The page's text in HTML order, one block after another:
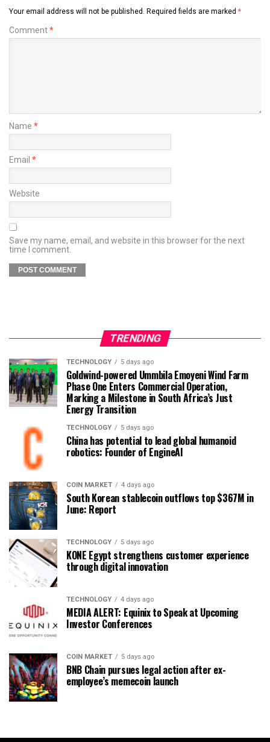
Your email address will not be published. Required fields are marked *
Comment*
Name *
Email *
Website
Save my name, email, and website in this browser for the next
time I comment.
TRENDING
TECHNOLOGY 5 days ago
Goldwind-powered Ummbila Emoyeni Wind Farm
Phase One Enters Commercial Operation,
Marking a Milestone in South Africa’s Just
Energy Transition
TECHNOLOGY 5 days ago
China has potential to lead global humanoid
robotics: Founder of EngineAI
COIN MARKET 4 days ago
South Korean stablecoin outflows top $367M in
June: Report
TECHNOLOGY 5 days ago
KONE Egypt strengthens customer experience
through digital innovation
TECHNOLOGY 4 days ago
MEDIA ALERT: Equinix to Speak at Upcoming
Investor Conferences
COIN MARKET 5 days ago
BNB Chain pursues legal action after ex-
employee’s memecoin launch